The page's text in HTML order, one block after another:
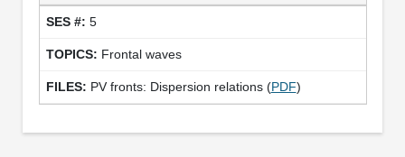
5
Frontal waves
PV fronts: Dispersion relations (PDF)